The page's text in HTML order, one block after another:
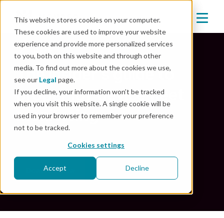
This website stores cookies on your computer.
These cookies are used to improve your website
experience and provide more personalized services
to you, both on this website and through other
media. To find out more about the cookies we use,
see our Legal page.
If you decline, your information won’t be tracked
when you visit this website. A single cookie will be
used in your browser to remember your preference
not to be tracked.
Cookies settings
Accept Decline
Back
The insider's guide to
proper IoT device fleet
monitoring
Download now